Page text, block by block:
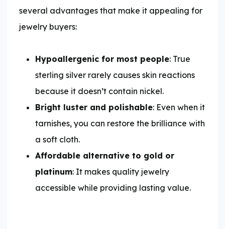
several advantages that make it appealing for
jewelry buyers:
Hypoallergenic for most people: True
sterling silver rarely causes skin reactions
because it doesn’t contain nickel.
Bright luster and polishable: Even when it
tarnishes, you can restore the brilliance with
a soft cloth.
Affordable alternative to gold or
platinum: It makes quality jewelry
accessible while providing lasting value.